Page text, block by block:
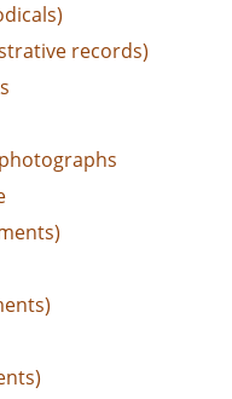
records)